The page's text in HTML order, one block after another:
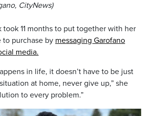
CityNews)
11 months to put together with her
to purchase by messaging Garofano
media.
in life, it doesn’t have to be just
at home, never give up,” she
to every problem.”